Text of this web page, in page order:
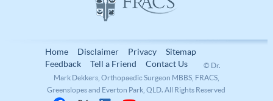
Home Disclaimer Privacy
Sitemap
Feedback
Tell a Friend Contact Us
© Dr.
Mark Dekkers, Orthopaedic Surgeon MBBS, FRACS,
Greenslopes and Everton Park, QLD. All Rights Reserved